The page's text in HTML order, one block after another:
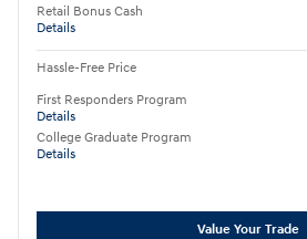
Retail Bonus Cash
Details
Hassle-Free Price
First Responders Program
Details
College Graduate Program
Details
Value Your Trade